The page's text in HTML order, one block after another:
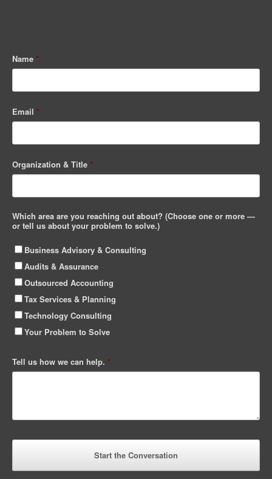
Name *
Email *
Organization & Title *
Which area are you reaching out about? (Choose one or more —
or tell us about your problem to solve.)
Business Advisory & Consulting
Audits & Assurance
Outsourced Accounting
Tax Services & Planning
Technology Consulting
Your Problem to Solve
Tell us how we can help. *